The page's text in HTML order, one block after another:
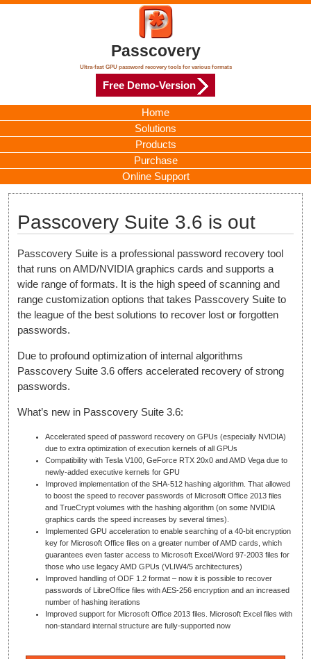
Passcovery
Ultra-fast GPU password recovery tools for various formats
Free Demo-Version
Home
Solutions
Products
Purchase
Online Support
Passcovery Suite 3.6 is out
Passcovery Suite is a professional password recovery tool
that runs on AMD/NVIDIA graphics cards and supports a
wide range of formats. It is the high speed of scanning and
range customization options that takes Passcovery Suite to
the league of the best solutions to recover lost or forgotten
passwords.
Due to profound optimization of internal algorithms
Passcovery Suite 3.6 offers accelerated recovery of strong
passwords.
What’s new in Passcovery Suite 3.6:
Accelerated speed of password recovery on GPUs (especially NVIDIA)
due to extra optimization of execution kernels of all GPUs
Compatibility with Tesla V100, GeForce RTX 20x0 and AMD Vega due to
newly-added executive kernels for GPU
Improved implementation of the SHA-512 hashing algorithm. That allowed
to boost the speed to recover passwords of Microsoft Office 2013 files
and TrueCrypt volumes with the hashing algorithm (on some NVIDIA
graphics cards the speed increases by several times).
Implemented GPU acceleration to enable searching of a 40-bit encryption
key for Microsoft Office files on a greater number of AMD cards, which
guarantees even faster access to Microsoft Excel/Word 97-2003 files for
those who use legacy AMD GPUs (VLIW4/5 architectures)
Improved handling of ODF 1.2 format – now it is possible to recover
passwords of LibreOffice files with AES-256 encryption and an increased
number of hashing iterations
Improved support for Microsoft Office 2013 files. Microsoft Excel files with
non-standard internal structure are fully-supported now